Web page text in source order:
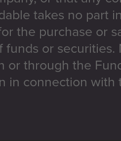
takes no part
the purchase or
funds or
or through the
in connection with